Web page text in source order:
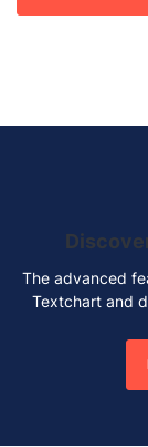
The advanced
Textchart and